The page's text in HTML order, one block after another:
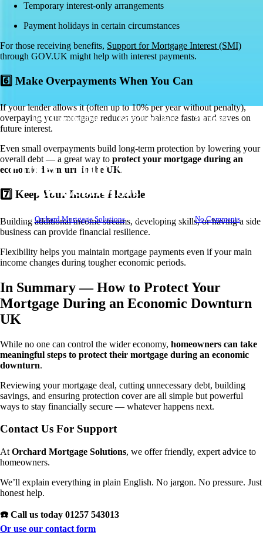
Debt Consolidation Knowledge Base Mortgages
Protect Your Mortgage During
an Economic Downturn
By Orchard Mortgage Solutions October 7, 2025 No Comments
Temporary interest-only arrangements
Payment holidays in certain circumstances
For those receiving benefits, Support for Mortgage Interest (SMI)
through GOV.UK might help with interest payments.
6️⃣ Make Overpayments When You Can
If your lender allows it (often up to 10% per year without penalty),
overpaying your mortgage reduces your balance faster and saves on
future interest.
Even small overpayments build long-term protection by lowering your
overall debt — a great way to protect your mortgage during an
economic downturn in the UK.
7️⃣ Keep Your Income Flexible
Building additional income streams, developing skills, or having a side
business can provide financial resilience.
Flexibility helps you maintain mortgage payments even if your main
income changes during tougher economic periods.
In Summary — How to Protect Your
Mortgage During an Economic Downturn
UK
While no one can control the wider economy, homeowners can take
meaningful steps to protect their mortgage during an economic
downturn.
Reviewing your mortgage deal, cutting unnecessary debt, building
savings, and ensuring protection cover are all simple but powerful
ways to stay financially secure — whatever happens next.
Contact Us For Support
At Orchard Mortgage Solutions, we offer friendly, expert advice to
homeowners.
We’ll explain everything in plain English. No jargon. No pressure. Just
honest help.
☎️ Call us today 01257 543013
Or use our contact form